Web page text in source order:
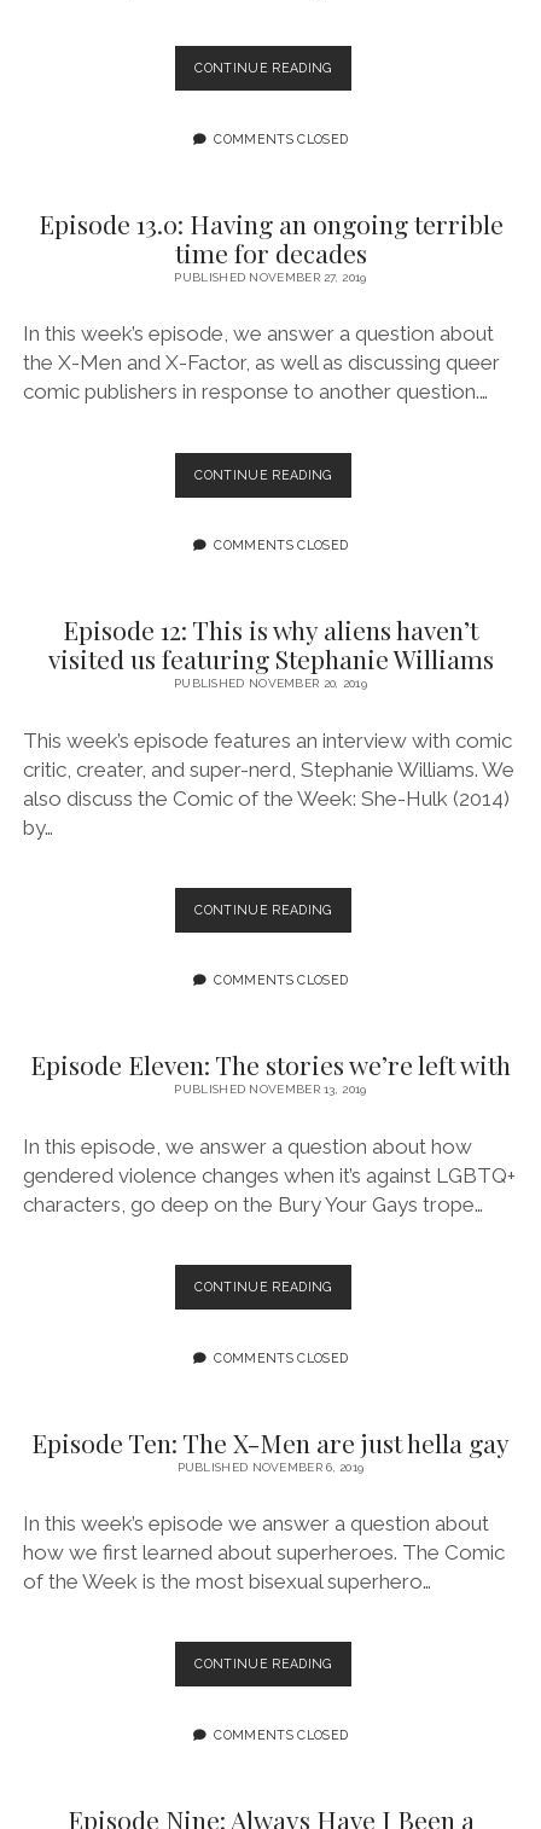
CONTINUE READINGEPISODE
14:
QUINTESSENTIAL
CHRISTMAS
FEATURING
ELANA
COMMENTS CLOSED
Episode 13.0: Having an ongoing terrible
time for decades
PUBLISHED NOVEMBER 27, 2019
In this week’s episode, we answer a question about
the X-Men and X-Factor, as well as discussing queer
comic publishers in response to another question.…
CONTINUE READINGEPISODE
13.0:
AN
FOR
DECADES
COMMENTS CLOSED
Episode 12: This is why aliens haven’t
visited us featuring Stephanie Williams
PUBLISHED NOVEMBER 20, 2019
This week’s episode features an interview with comic
critic, creater, and super-nerd, Stephanie Williams. We
also discuss the Comic of the Week: She-Hulk (2014)
by…
CONTINUE READINGEPISODE
12:
IS
VISITED
US
STEPHANIE
COMMENTS CLOSED
Episode Eleven: The stories we’re left with
PUBLISHED NOVEMBER 13, 2019
In this episode, we answer a question about how
gendered violence changes when it’s against LGBTQ+
characters, go deep on the Bury Your Gays trope…
CONTINUE READINGEPISODE
ELEVEN:
STORIES
COMMENTS CLOSED
Episode Ten: The X-Men are just hella gay
PUBLISHED NOVEMBER 6, 2019
In this week’s episode we answer a question about
how we first learned about superheroes. The Comic
of the Week is the most bisexual superhero…
CONTINUE READINGEPISODE
TEN:
X-
HELLA
COMMENTS CLOSED
Episode Nine: Always Have I Been a